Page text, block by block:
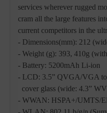
services wherever rugged
cram all the large features
current competitors in the
- Dimensions(mm): 212
- Weight (g): 393, 410g
- Battery: 5200mAh Li-ion
- LCD: 3.5” QVGA/VGA
cover glass (wide: 4.3”
- WWAN: HSPA+/UMTS/